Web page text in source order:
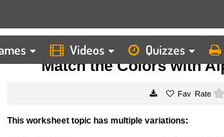
Videos Quizzes
HOME WORKSHEETS MATCH THE COLORS WITH
Match the Colors with
Rate
This worksheet topic has multiple variations: